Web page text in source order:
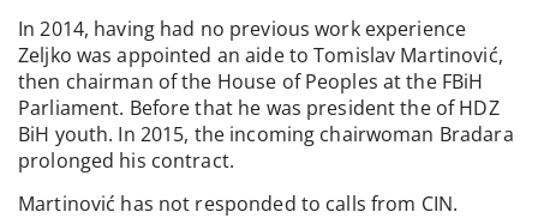
In 2014, having had no previous work experience
Zeljko was appointed an aide to Tomislav Martinović,
then chairman of the House of Peoples at the FBiH
Parliament. Before that he was president the of HDZ
BiH youth. In 2015, the incoming chairwoman Bradara
prolonged his contract.
Martinović has not responded to calls from CIN.